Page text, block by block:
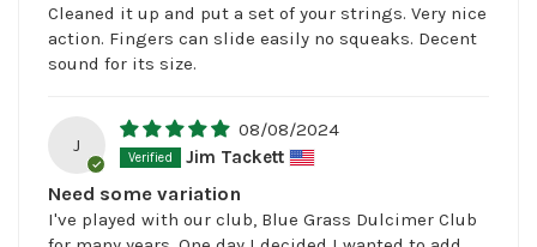
Cleaned it up and put a set of your strings. Very nice
action. Fingers can slide easily no squeaks. Decent
sound for its size.
J
08/08/2024
Jim Tackett
Need some variation
I've played with our club, Blue Grass Dulcimer Club